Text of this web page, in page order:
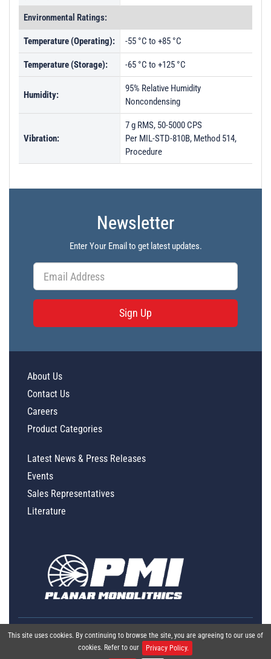
Environmental Ratings:
Temperature (Operating): -55 °C to +85 °C
Temperature (Storage): -65 °C to +125 °C
Humidity:
95% Relative Humidity
Noncondensing
Vibration:
7 g RMS, 50-5000 CPS
Per MIL-STD-810B, Method 514,
Procedure
Newsletter
Enter Your Email to get latest updates.
Sign Up
This site uses cookies. By continuing to browse the site, you are agreeing to our use of
cookies. Refer to our
Privacy Policy.
About Us
Contact Us
Careers
Product Categories
Latest News & Press Releases
Events
Sales Representatives
Literature